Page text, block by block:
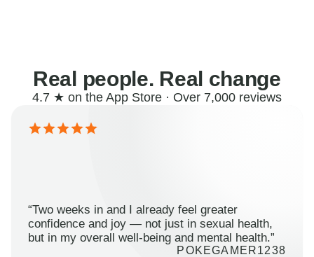
Real people. Real change
4.7 ★ on the App Store · Over 7,000 reviews
“Two weeks in and I already feel greater
confidence and joy — not just in sexual health,
but in my overall well-being and mental health.”
POKEGAMER1238